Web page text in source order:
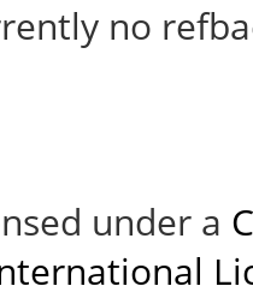
no
under a